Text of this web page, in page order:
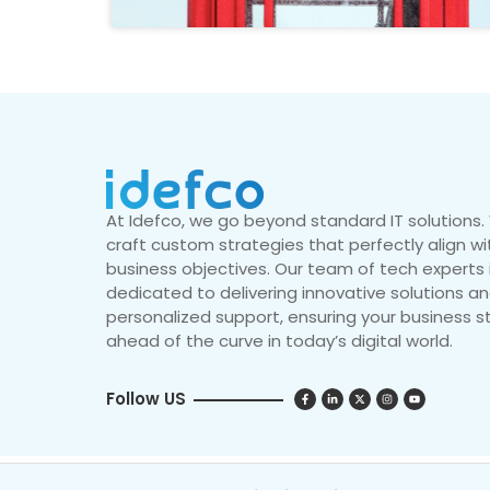
At Idefco, we go beyond standard IT solutions.
craft custom strategies that perfectly align
business objectives. Our team of tech experts
dedicated to delivering innovative solutions
personalized support, ensuring your business
ahead of the curve in today’s digital world.
Follow US